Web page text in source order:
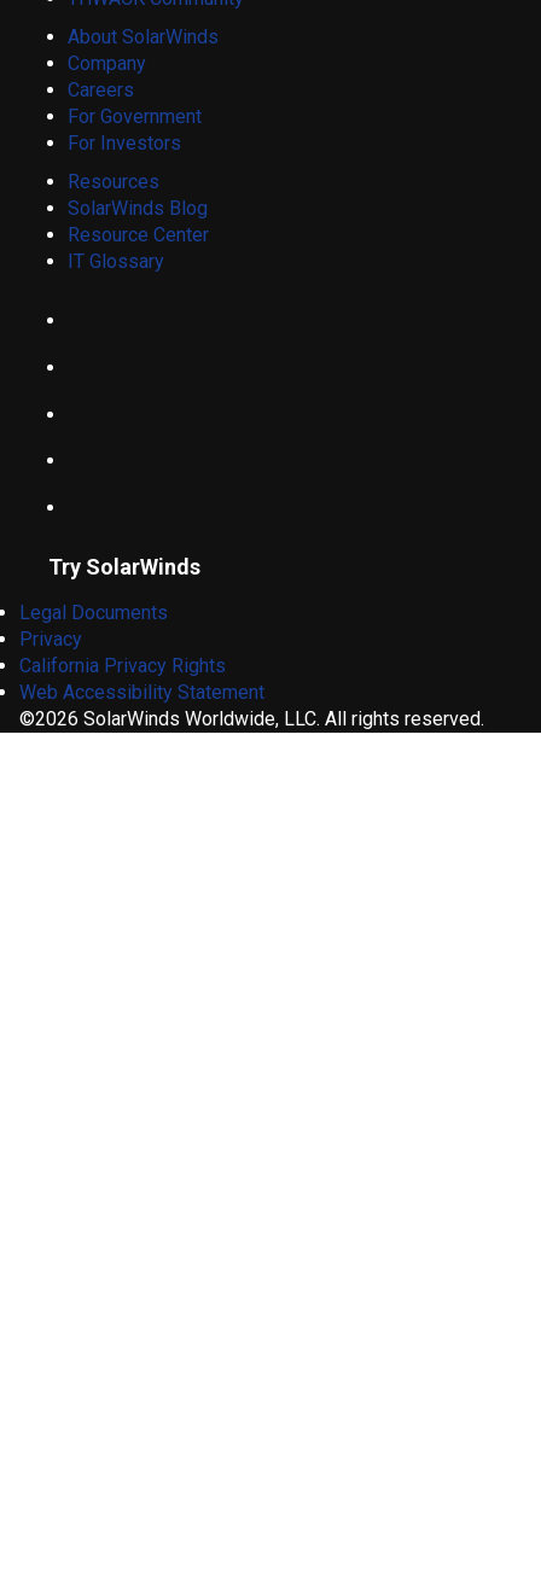
About SolarWinds
Company
Careers
For Government
For Investors
Resources
SolarWinds Blog
Resource Center
IT Glossary
Try SolarWinds
Legal Documents
Privacy
California Privacy Rights
Web Accessibility Statement
©2026 SolarWinds Worldwide, LLC. All rights reserved.